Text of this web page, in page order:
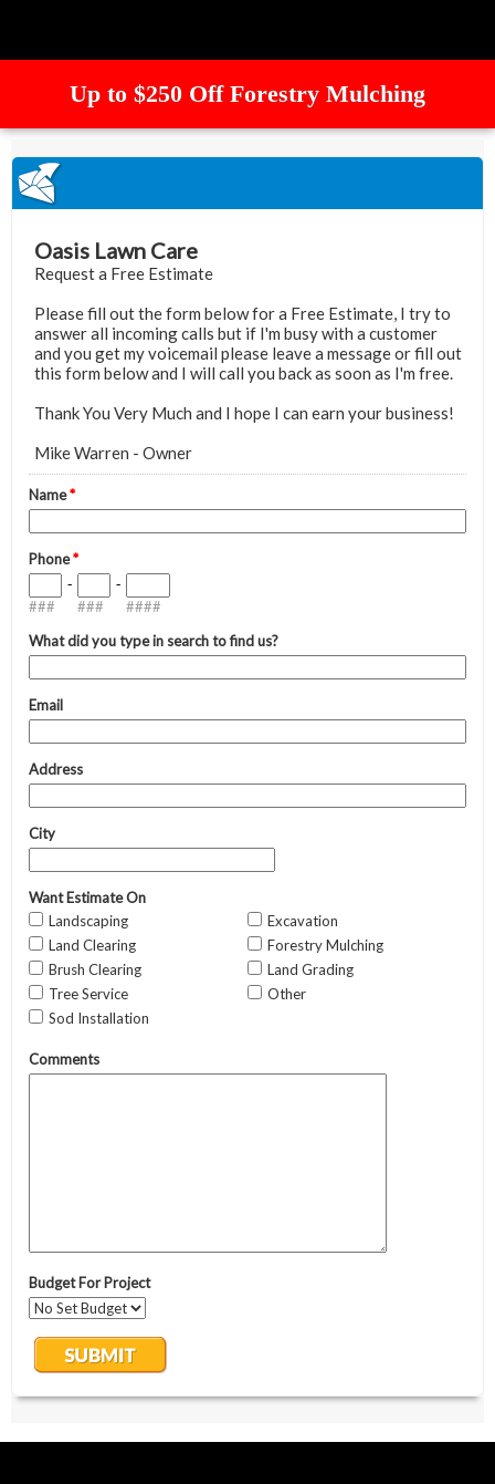
Up to $250 Off Forestry Mulching